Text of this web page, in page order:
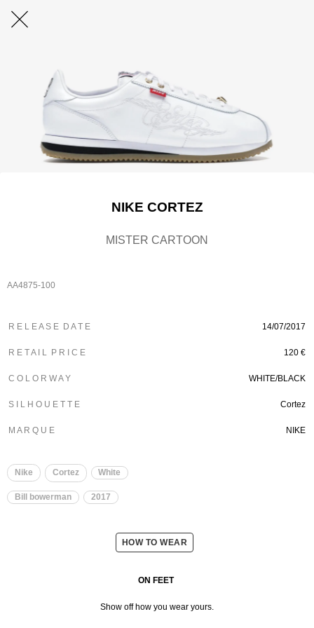
NIKE CORTEZ
MISTER CARTOON
AA4875-100
R E L E A S E D A T E 14/07/2017
R E T A I L P R I C E 120 €
C O L O R W A Y WHITE/BLACK
S I L H O U E T T E Cortez
M A R Q U E NIKE
Nike Cortez White
Bill bowerman 2017
HOW TO WEAR
ON FEET
Show off how you wear yours.